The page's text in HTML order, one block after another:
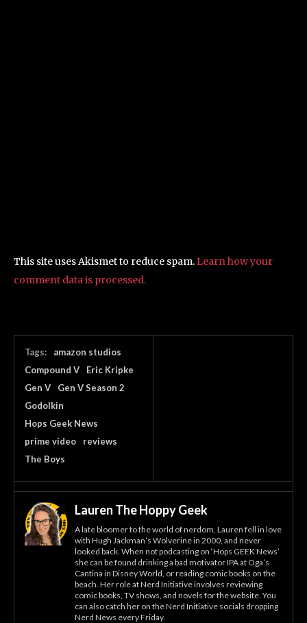
This site uses Akismet to reduce spam. Learn how your
comment data is processed.
Tags:
amazon studios
Compound V
Eric Kripke
Gen V
Gen V Season 2
Godolkin
Hops Geek News
prime video
reviews
The Boys
Lauren The Hoppy Geek
A late bloomer to the world of nerdom, Lauren fell in love
with Hugh Jackman’s Wolverine in 2000, and never
looked back. When not podcasting on ‘Hops GEEK News’
she can be found drinking a bad motivator IPA at Oga’s
Cantina in Disney World, or reading comic books on the
beach. Her role at Nerd Initiative involves reviewing
comic books, TV shows, and novels for the website. You
can also catch her on the Nerd Initiative socials dropping
Nerd News every Friday.